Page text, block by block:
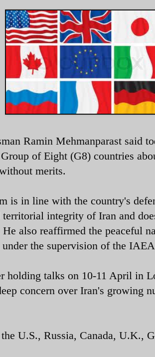
Ramin Mehmanparast said
of Eight (G8) countries
merits.
is in line with the country's
integrity of Iran and
also reaffirmed the peaceful
under the supervision of the
holding talks on 10-11 April in
concern over Iran's growing
U.S., Russia, Canada, U.K.,